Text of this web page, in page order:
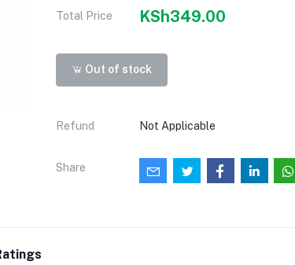
Total Price KSh349.00
Out of stock
Refund Not Applicable
Share